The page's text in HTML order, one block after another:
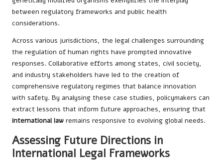
between regulatory frameworks and public health
considerations.
Across various jurisdictions, the legal challenges surrounding
the regulation of human rights have prompted innovative
responses. Collaborative efforts among states, civil society,
and industry stakeholders have led to the creation of
comprehensive regulatory regimes that balance innovation
with safety. By analysing these case studies, policymakers can
extract lessons that inform future approaches, ensuring that
international law remains responsive to evolving global needs.
Assessing Future Directions in
International Legal Frameworks